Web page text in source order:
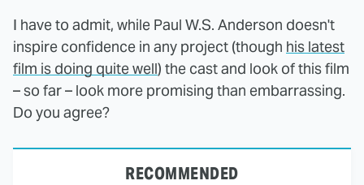
I have to admit, while Paul W.S. Anderson doesn't
inspire confidence in any project (though his latest
film is doing quite well) the cast and look of this film
– so far – look more promising than embarrassing.
Do you agree?
RECOMMENDED